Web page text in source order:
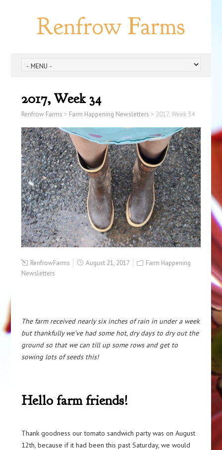
Renfrow Farms
2017, Week 34
Renfrow Farms > Farm Happening Newsletters > 2017, Week 34
RenfrowFarms August 21, 2017
Farm Happening
Newsletters
The farm received nearly six inches of rain in under a week
but thankfully we’ve had some hot, dry days to dry out the
ground so that we can till up some rows and get to
sowing lots of seeds this!
Hello farm friends!
Thank goodness our tomato sandwich party was on August
12th, because if it had been this past Saturday, we would